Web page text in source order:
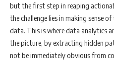
but the first step in reaping
the challenge lies in making sense
data. This is where data analytics
the picture, by extracting hidden
not be immediately obvious from